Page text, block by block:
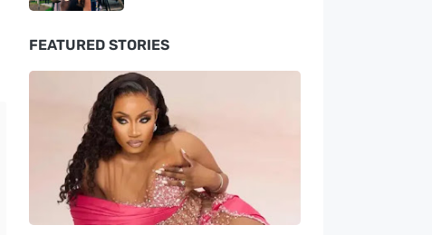
FEATURED STORIES